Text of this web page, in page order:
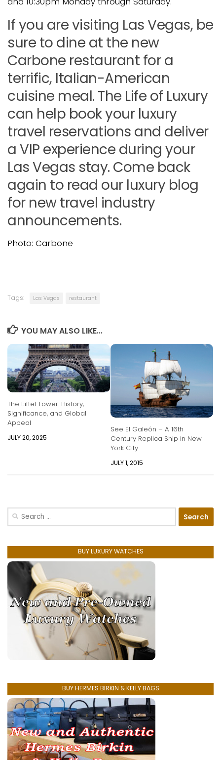
If you are visiting Las Vegas, be
sure to dine at the new
Carbone restaurant for a
terrific, Italian-American
cuisine meal. The Life of Luxury
can help book your luxury
travel reservations and deliver
a VIP experience during your
Las Vegas stay. Come back
again to read our luxury blog
for new travel industry
announcements.
Photo: Carbone
Tags: Las Vegas restaurant
YOU MAY ALSO LIKE...
The Eiffel Tower: History,
Significance, and Global
Appeal
JULY 20, 2025
See El Galeón – A 16th
Century Replica Ship in New
York City
JULY 1, 2015
Search
BUY LUXURY WATCHES
BUY HERMES BIRKIN & KELLY BAGS